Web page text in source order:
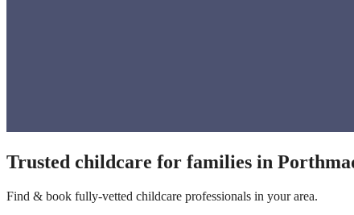
Trusted childcare for families in
Find & book fully-vetted childcare professionals in your area.